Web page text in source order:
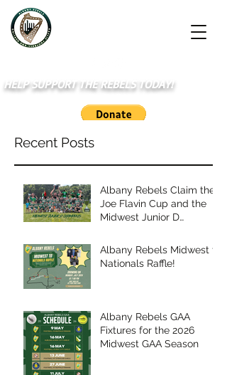
HELP SUPPORT THE REBELS TODAY!
Recent Posts
Albany Rebels Claim the
Joe Flavin Cup and the
Midwest Junior D
Albany Rebels Midwest to
Nationals Raffle!
Albany Rebels GAA
Fixtures for the 2026
Midwest GAA Season